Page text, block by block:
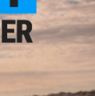
+ CART